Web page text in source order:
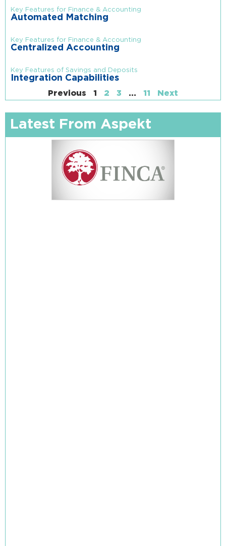
Key Features for Finance & Accounting
Automated Matching
Key Features for Finance & Accounting
Centralized Accounting
Key Features of Savings and Deposits
Integration Capabilities
Previous 1 2 3 … 11 Next
Latest From Aspekt